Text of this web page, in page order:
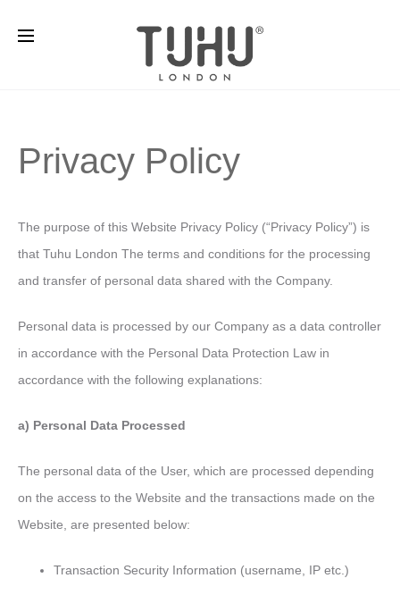
Privacy Policy
The purpose of this Website Privacy Policy (“Privacy Policy”) is
that Tuhu London The terms and conditions for the processing
and transfer of personal data shared with the Company.
Personal data is processed by our Company as a data controller
in accordance with the Personal Data Protection Law in
accordance with the following explanations:
a) Personal Data Processed
The personal data of the User, which are processed depending
on the access to the Website and the transactions made on the
Website, are presented below:
Transaction Security Information (username, IP etc.)